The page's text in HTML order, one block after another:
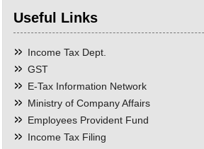
Useful Links
Income Tax Dept.
GST
E-Tax Information Network
Ministry of Company Affairs
Employees Provident Fund
Income Tax Filing